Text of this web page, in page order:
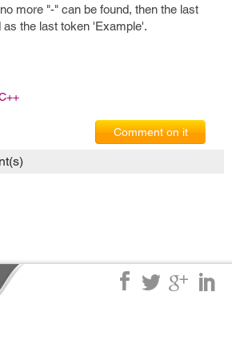
more "-" can be found, then the last
as the last token 'Example'.
Comment on it